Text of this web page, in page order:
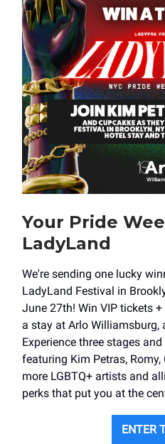
Your Pride
LadyLand
We're sending one lucky
LadyLand Festival in
June 27th! Win VIP tickets
a stay at Arlo Williamsburg,
Experience three stages
featuring Kim Petras, Romy,
more LGBTQ+ artists and
perks that put you at the
ENTER